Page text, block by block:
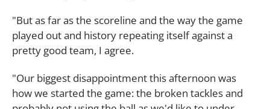
"But as far as the scoreline and the way the game
played out and history repeating itself against a
pretty good team, I agree.
"Our biggest disappointment this afternoon was
how we started the game: the broken tackles and